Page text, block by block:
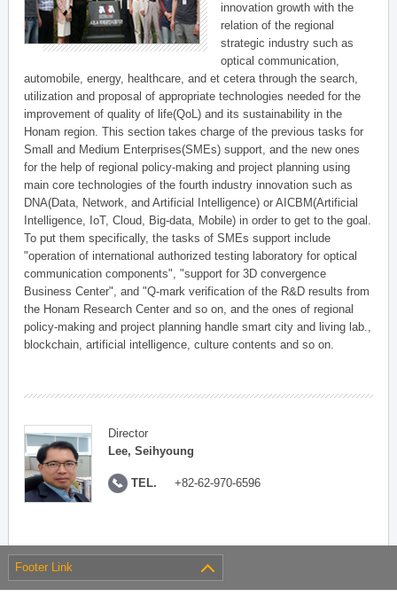
innovation growth with the
relation of the regional
strategic industry such as
optical communication,
automobile, energy, healthcare, and et cetera through the search,
utilization and proposal of appropriate technologies needed for the
improvement of quality of life(QoL) and its sustainability in the
Honam region. This section takes charge of the previous tasks for
Small and Medium Enterprises(SMEs) support, and the new ones
for the help of regional policy-making and project planning using
main core technologies of the fourth industry innovation such as
DNA(Data, Network, and Artificial Intelligence) or AICBM(Artificial
Intelligence, IoT, Cloud, Big-data, Mobile) in order to get to the goal.
To put them specifically, the tasks of SMEs support include
"operation of international authorized testing laboratory for optical
communication components", "support for 3D convergence
Business Center", and "Q-mark verification of the R&D results from
the Honam Research Center and so on, and the ones of regional
policy-making and project planning handle smart city and living lab.,
blockchain, artificial intelligence, culture contents and so on.
Director
Lee, Seihyoung
TEL. +82-62-970-6596
Footer Link